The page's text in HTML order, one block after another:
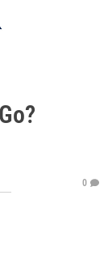
0